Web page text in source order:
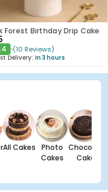
Forest Birthday Drip Cake
(10 Reviews)
Delivery: In 3 hours
All Cakes
Photo
Cakes
Chocolate
Cakes